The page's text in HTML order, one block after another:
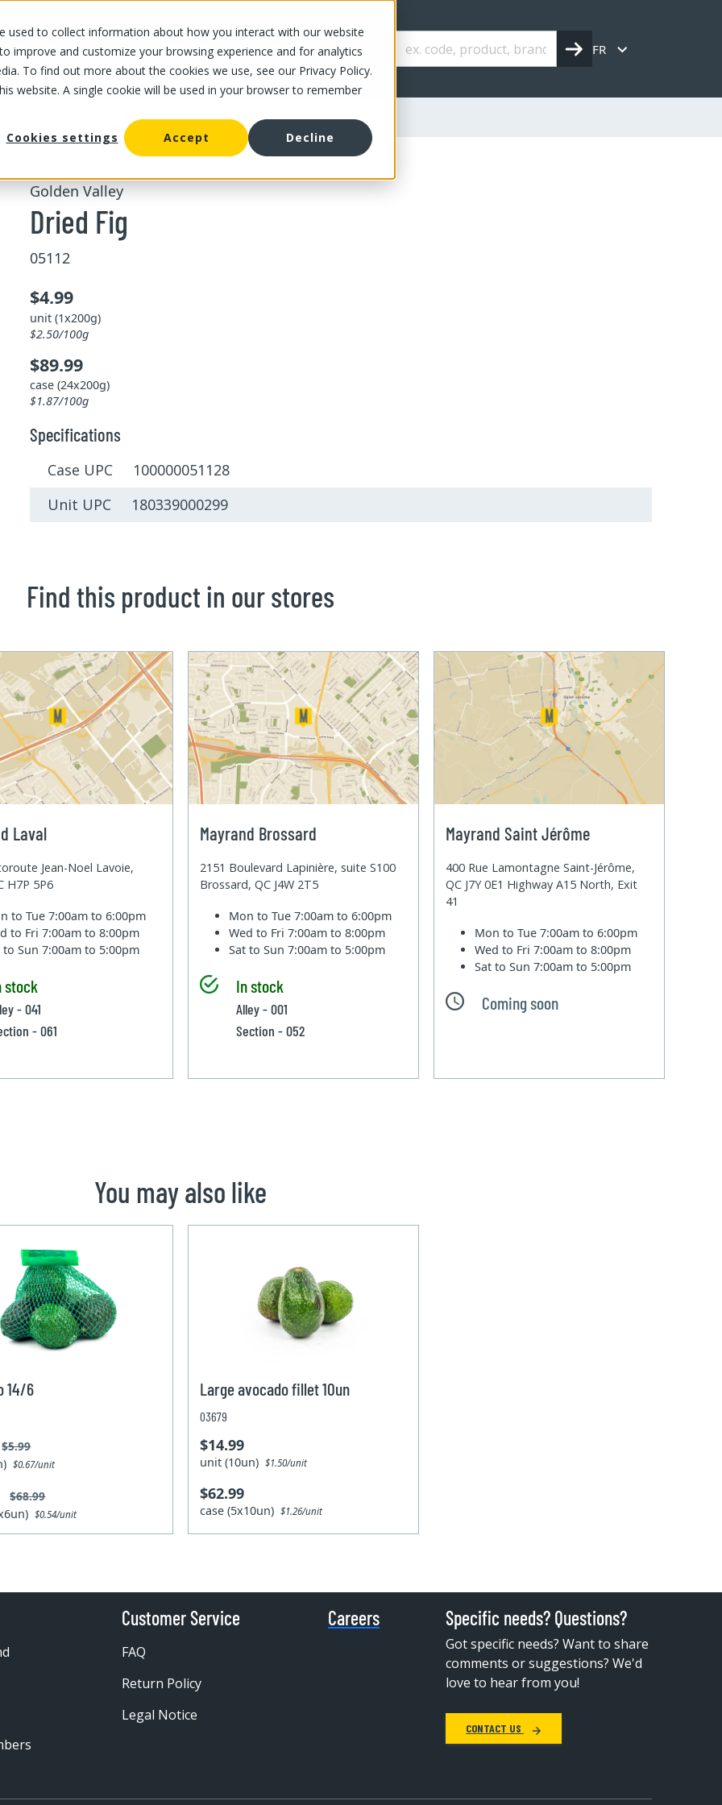
used to collect information about how you interact with our website
improve and customize your browsing experience and for analytics
To find out more about the cookies we use, see our Privacy Policy.
website. A single cookie will be used in your browser to remember
Cookies settings
Accept Decline
OUR STORES OUR OFFER ABOUT US CAREERS FR
Golden Valley
Dried Fig
05112
$4.99
unit (1x200g)
$2.50/100g
$89.99
case (24x200g)
$1.87/100g
Specifications
Case UPC 100000051128
Unit UPC 180339000299
Find this product in our stores
Laval
Jean-Noel Lavoie,
H7P 5P6
to Tue7:00am to 6:00pm
to Fri7:00am to 8:00pm
to Sun7:00am to 5:00pm
stock
- 041
- 061
Mayrand Brossard
2151 Boulevard Lapinière, suite S100
Brossard, QC J4W 2T5
Mon to Tue7:00am to 6:00pm
Wed to Fri7:00am to 8:00pm
Sat to Sun7:00am to 5:00pm
In stock
Alley - 001
Section - 052
Mayrand Saint Jérôme
400 Rue Lamontagne Saint-Jérôme,
QC J7Y 0E1 Highway A15 North, Exit
41
Mon to Tue7:00am to 6:00pm
Wed to Fri7:00am to 8:00pm
Sat to Sun7:00am to 5:00pm
Coming soon
You may also like
14/6
$5.99
$0.67/unit
$68.99
$0.54/unit
Large avocado fillet 10un
03679
$14.99
unit (10un)$1.50/unit
$62.99
case (5x10un)$1.26/unit
Customer Service
FAQ
Return Policy
Legal Notice
Careers Specific needs? Questions?
Got specific needs? Want to share
comments or suggestions? We'd
love to hear from you!
CONTACT US